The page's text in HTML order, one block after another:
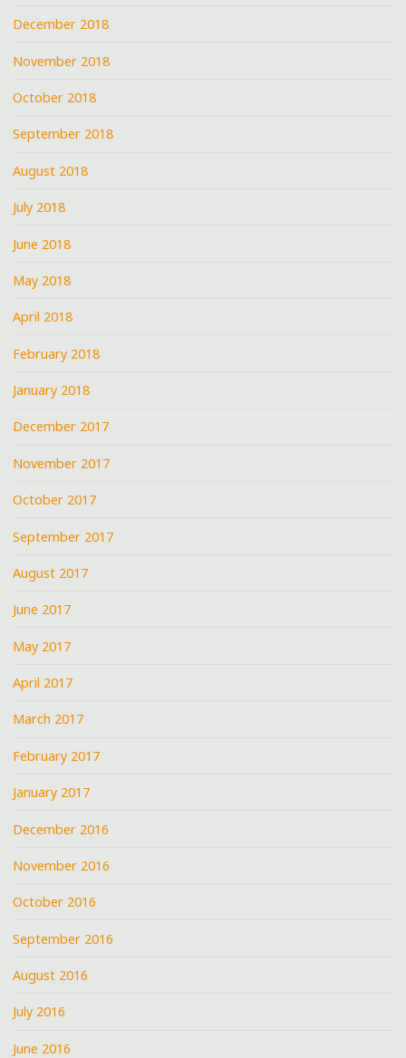
December 2018
November 2018
October 2018
September 2018
August 2018
July 2018
June 2018
May 2018
April 2018
February 2018
January 2018
December 2017
November 2017
October 2017
September 2017
August 2017
June 2017
May 2017
April 2017
March 2017
February 2017
January 2017
December 2016
November 2016
October 2016
September 2016
August 2016
July 2016
June 2016